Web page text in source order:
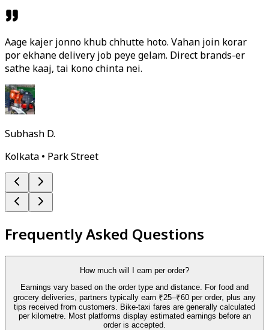
Aage kajer jonno khub chhutte hoto. Vahan join korar
por ekhane delivery job peye gelam. Direct brands-er
sathe kaaj, tai kono chinta nei.
Subhash D.
Kolkata • Park Street
Frequently Asked Questions
How much will I earn per order?
Earnings vary based on the order type and distance. For food and
grocery deliveries, partners typically earn ₹25–₹60 per order, plus any
tips received from customers. Bike-taxi fares are generally calculated
per kilometre. Most platforms display estimated earnings before an
order is accepted.